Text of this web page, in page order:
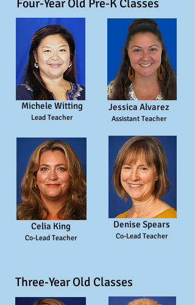
Four-Year Old Pre-K Classes
Michele Witting
Lead Teacher
Jessica Alvarez
Assistant Teacher
Celia King
Co-Lead Teacher
Denise Spears
Co-Lead Teacher
Three-Year Old Classes